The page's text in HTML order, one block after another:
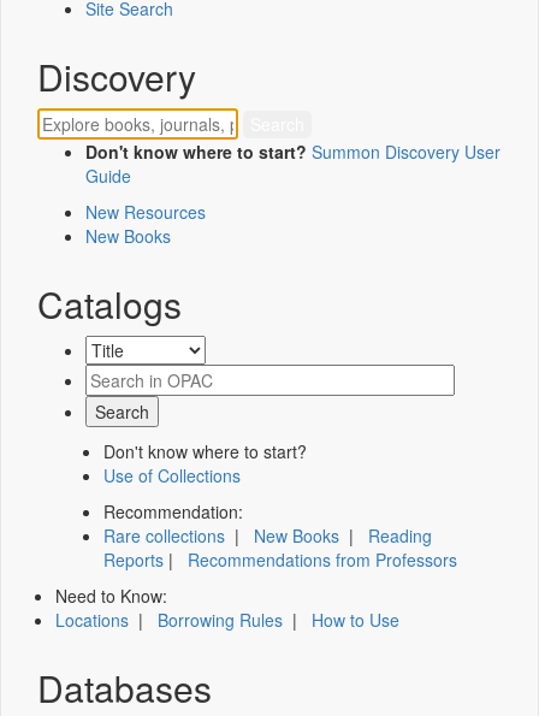
Site Search
Discovery
Don't know where to start? Summon Discovery User
Guide
New Resources
New Books
Catalogs
Don't know where to start?
Use of Collections
Recommendation:
Rare collections | New Books | Reading
Reports | Recommendations from Professors
Need to Know:
Locations | Borrowing Rules | How to Use
Databases